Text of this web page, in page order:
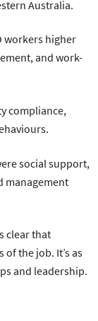
Australia.
workers higher
and work-
compliance,
social support,
management
clear that
the job. It’s as
and leadership.